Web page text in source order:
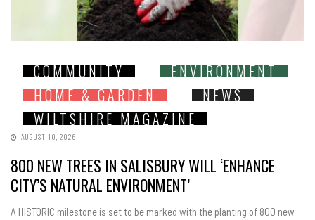
COMMUNITY
ENVIRONMENT
HOME & GARDEN
NEWS
WILTSHIRE MAGAZINE
AUGUST 10, 2026
800 NEW TREES IN SALISBURY WILL ‘ENHANCE
CITY’S NATURAL ENVIRONMENT’
A HISTORIC milestone is set to be marked with the planting of 800 new